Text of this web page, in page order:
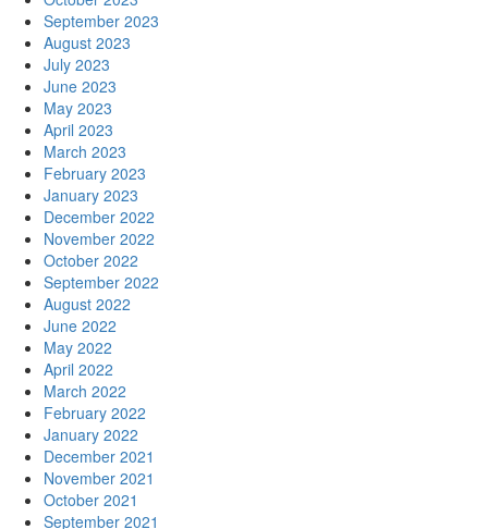
September 2023
August 2023
July 2023
June 2023
May 2023
April 2023
March 2023
February 2023
January 2023
December 2022
November 2022
October 2022
September 2022
August 2022
June 2022
May 2022
April 2022
March 2022
February 2022
January 2022
December 2021
November 2021
October 2021
September 2021